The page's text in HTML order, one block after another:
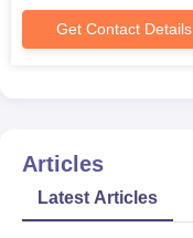
Get Contact Details
Articles
Latest Articles